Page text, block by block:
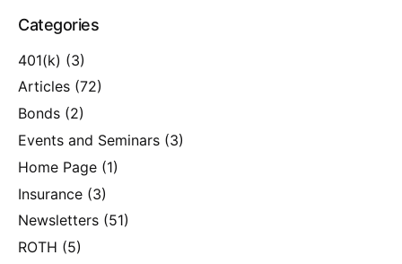
Categories
401(k) (3)
Articles (72)
Bonds (2)
Events and Seminars (3)
Home Page (1)
Insurance (3)
Newsletters (51)
ROTH (5)